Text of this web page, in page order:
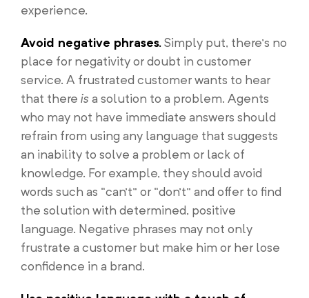
experience.
Avoid negative phrases.Simply put, there’s no
place for negativity or doubt in customer
service. A frustrated customer wants to hear
that there is a solution to a problem. Agents
who may not have immediate answers should
refrain from using any language that suggests
an inability to solve a problem or lack of
knowledge. For example, they should avoid
words such as “can’t” or “don’t” and offer to find
the solution with determined, positive
language. Negative phrases may not only
frustrate a customer but make him or her lose
confidence in a brand.